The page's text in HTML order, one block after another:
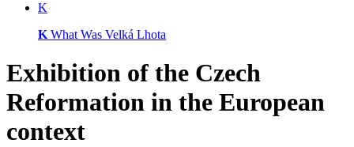
K
K What Was Velká Lhota
Exhibition of the Czech
Reformation in the European
context